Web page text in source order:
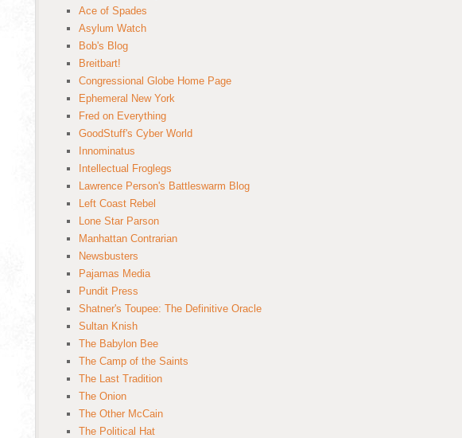
Ace of Spades
Asylum Watch
Bob's Blog
Breitbart!
Congressional Globe Home Page
Ephemeral New York
Fred on Everything
GoodStuff's Cyber World
Innominatus
Intellectual Froglegs
Lawrence Person's Battleswarm Blog
Left Coast Rebel
Lone Star Parson
Manhattan Contrarian
Newsbusters
Pajamas Media
Pundit Press
Shatner's Toupee: The Definitive Oracle
Sultan Knish
The Babylon Bee
The Camp of the Saints
The Last Tradition
The Onion
The Other McCain
The Political Hat